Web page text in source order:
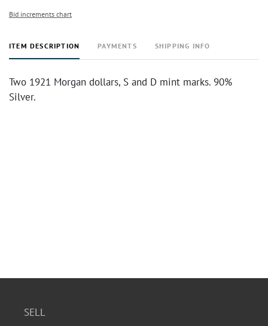
Bid increments chart
ITEM DESCRIPTION PAYMENTS SHIPPING INFO
Two 1921 Morgan dollars, S and D mint marks. 90%
Silver.
SELL